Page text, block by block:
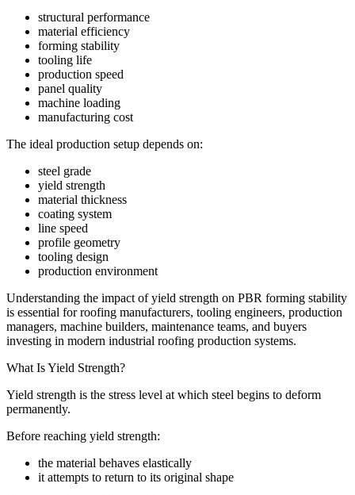
structural performance
material efficiency
forming stability
tooling life
production speed
panel quality
machine loading
manufacturing cost
The ideal production setup depends on:
steel grade
yield strength
material thickness
coating system
line speed
profile geometry
tooling design
production environment
Understanding the impact of yield strength on PBR forming stability
is essential for roofing manufacturers, tooling engineers, production
managers, machine builders, maintenance teams, and buyers
investing in modern industrial roofing production systems.
What Is Yield Strength?
Yield strength is the stress level at which steel begins to deform
permanently.
Before reaching yield strength:
the material behaves elastically
it attempts to return to its original shape